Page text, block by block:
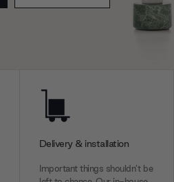
Delivery & installation
Important things shouldn’t be